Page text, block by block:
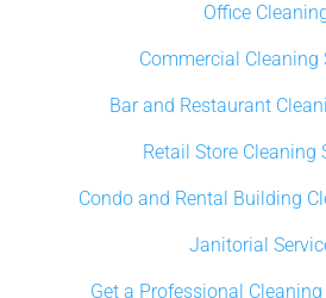
Office
Commercial Cleaning
Bar and Restaurant
Retail Store Cleaning
Condo and Rental Building
Janitorial
Get a Professional